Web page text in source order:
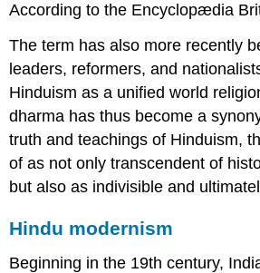
According to the Encyclopædia
The term has also more recently
leaders, reformers, and
Hinduism as a unified world
dharma has thus become a
truth and teachings of Hinduism,
of as not only transcendent of
but also as indivisible and
Hindu modernism
Beginning in the 19th century,